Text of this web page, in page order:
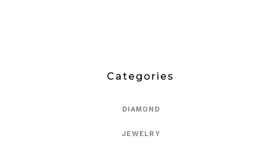
Categories
DIAMOND
JEWELRY